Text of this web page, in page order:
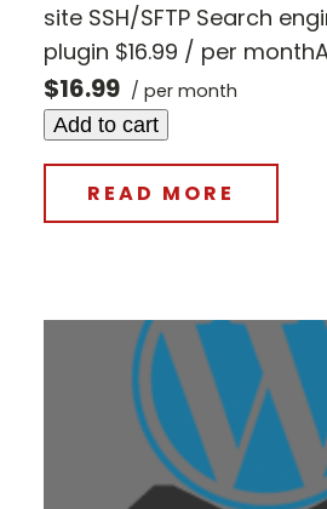
site SSH/SFTP Search
plugin $16.99 / per
$16.99 / per month
Add to cart
READ MORE